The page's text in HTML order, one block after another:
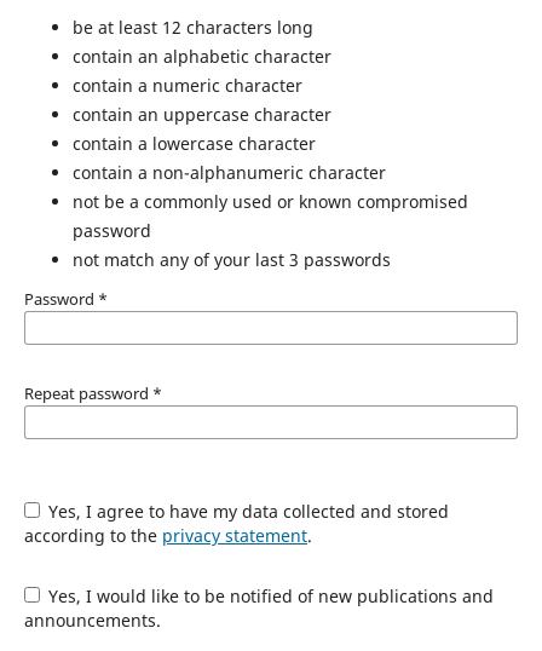
be at least 12 characters long
contain an alphabetic character
contain a numeric character
contain an uppercase character
contain a lowercase character
contain a non-alphanumeric character
not be a commonly used or known compromised
password
not match any of your last 3 passwords
Password *
Repeat password *
Yes, I agree to have my data collected and stored
according to the privacy statement.
Yes, I would like to be notified of new publications and
announcements.